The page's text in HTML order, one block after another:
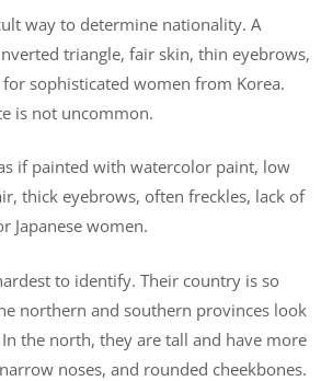
way to determine nationality. A
triangle, fair skin, thin eyebrows,
sophisticated women from Korea.
is not uncommon.
if painted with watercolor paint, low
thick eyebrows, often freckles, lack of
Japanese women.
to identify. Their country is so
northern and southern provinces look
the north, they are tall and have more
noses, and rounded cheekbones.